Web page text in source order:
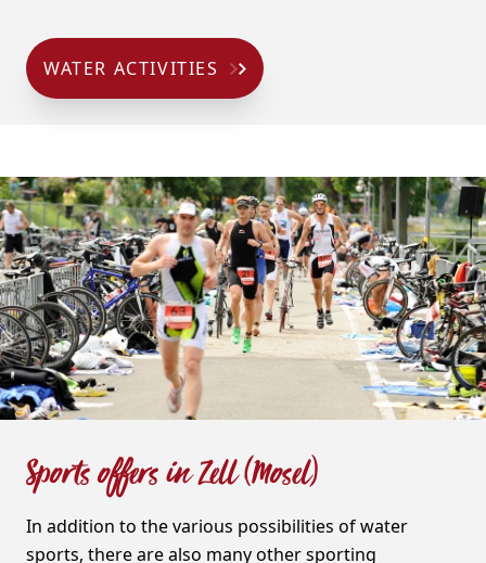
WATER ACTIVITIES
Sports offers in Zell (Mosel)
In addition to the various possibilities of water
sports, there are also many other sporting